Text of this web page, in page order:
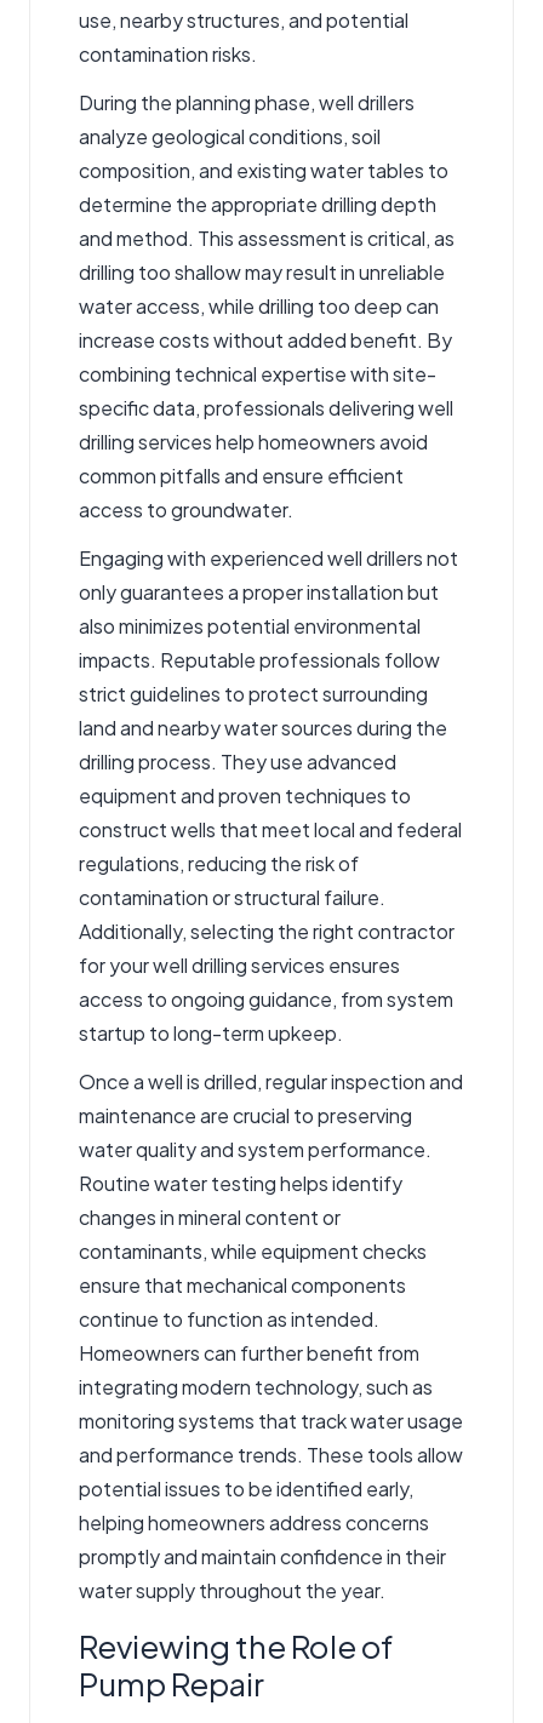
use, nearby structures, and potential
contamination risks.
During the planning phase, well drillers
analyze geological conditions, soil
composition, and existing water tables to
determine the appropriate drilling depth
and method. This assessment is critical, as
drilling too shallow may result in unreliable
water access, while drilling too deep can
increase costs without added benefit. By
combining technical expertise with site-
specific data, professionals delivering well
drilling services help homeowners avoid
common pitfalls and ensure efficient
access to groundwater.
Engaging with experienced well drillers not
only guarantees a proper installation but
also minimizes potential environmental
impacts. Reputable professionals follow
strict guidelines to protect surrounding
land and nearby water sources during the
drilling process. They use advanced
equipment and proven techniques to
construct wells that meet local and federal
regulations, reducing the risk of
contamination or structural failure.
Additionally, selecting the right contractor
for your well drilling services ensures
access to ongoing guidance, from system
startup to long-term upkeep.
Once a well is drilled, regular inspection and
maintenance are crucial to preserving
water quality and system performance.
Routine water testing helps identify
changes in mineral content or
contaminants, while equipment checks
ensure that mechanical components
continue to function as intended.
Homeowners can further benefit from
integrating modern technology, such as
monitoring systems that track water usage
and performance trends. These tools allow
potential issues to be identified early,
helping homeowners address concerns
promptly and maintain confidence in their
water supply throughout the year.
Reviewing the Role of
Pump Repair